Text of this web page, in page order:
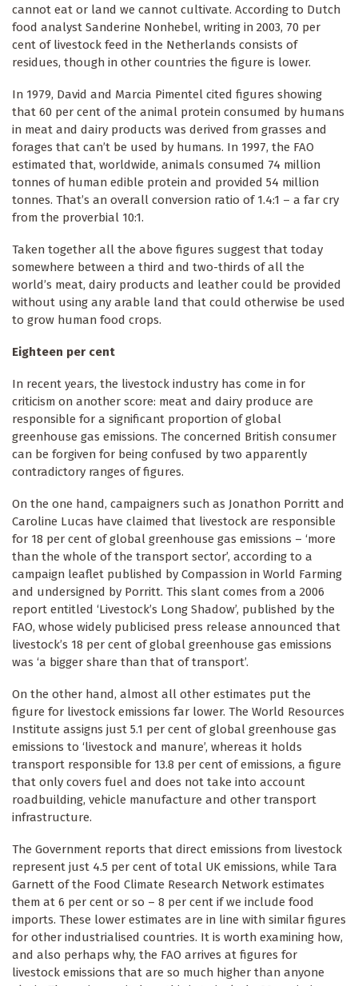
cannot eat or land we cannot cultivate. According to Dutch
food analyst Sanderine Nonhebel, writing in 2003, 70 per
cent of livestock feed in the Netherlands consists of
residues, though in other countries the figure is lower.
In 1979, David and Marcia Pimentel cited figures showing
that 60 per cent of the animal protein consumed by humans
in meat and dairy products was derived from grasses and
forages that can’t be used by humans. In 1997, the FAO
estimated that, worldwide, animals consumed 74 million
tonnes of human edible protein and provided 54 million
tonnes. That’s an overall conversion ratio of 1.4:1 – a far cry
from the proverbial 10:1.
Taken together all the above figures suggest that today
somewhere between a third and two-thirds of all the
world’s meat, dairy products and leather could be provided
without using any arable land that could otherwise be used
to grow human food crops.
Eighteen per cent
In recent years, the livestock industry has come in for
criticism on another score: meat and dairy produce are
responsible for a significant proportion of global
greenhouse gas emissions. The concerned British consumer
can be forgiven for being confused by two apparently
contradictory ranges of figures.
On the one hand, campaigners such as Jonathon Porritt and
Caroline Lucas have claimed that livestock are responsible
for 18 per cent of global greenhouse gas emissions – ‘more
than the whole of the transport sector’, according to a
campaign leaflet published by Compassion in World Farming
and undersigned by Porritt. This slant comes from a 2006
report entitled ‘Livestock’s Long Shadow’, published by the
FAO, whose widely publicised press release announced that
livestock’s 18 per cent of global greenhouse gas emissions
was ‘a bigger share than that of transport’.
On the other hand, almost all other estimates put the
figure for livestock emissions far lower. The World Resources
Institute assigns just 5.1 per cent of global greenhouse gas
emissions to ‘livestock and manure’, whereas it holds
transport responsible for 13.8 per cent of emissions, a figure
that only covers fuel and does not take into account
roadbuilding, vehicle manufacture and other transport
infrastructure.
The Government reports that direct emissions from livestock
represent just 4.5 per cent of total UK emissions, while Tara
Garnett of the Food Climate Research Network estimates
them at 6 per cent or so – 8 per cent if we include food
imports. These lower estimates are in line with similar figures
for other industrialised countries. It is worth examining how,
and also perhaps why, the FAO arrives at figures for
livestock emissions that are so much higher than anyone